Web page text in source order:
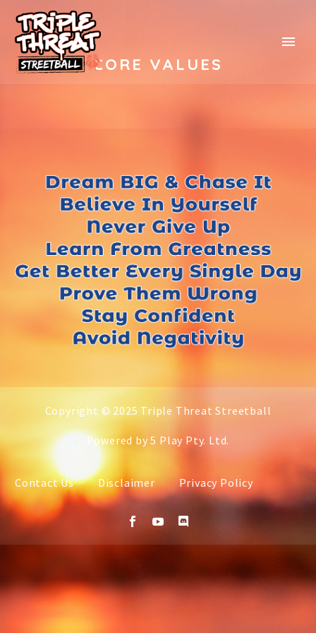
CORE VALUES
Copyright © 2025 Triple Threat Streetball
Powered by 5 Play Pty. Ltd.
Contact Us Disclaimer Privacy Policy